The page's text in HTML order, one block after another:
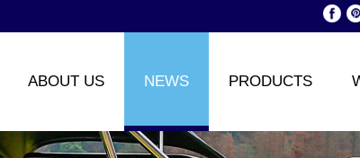
ABOUT US NEWS PRODUCTS